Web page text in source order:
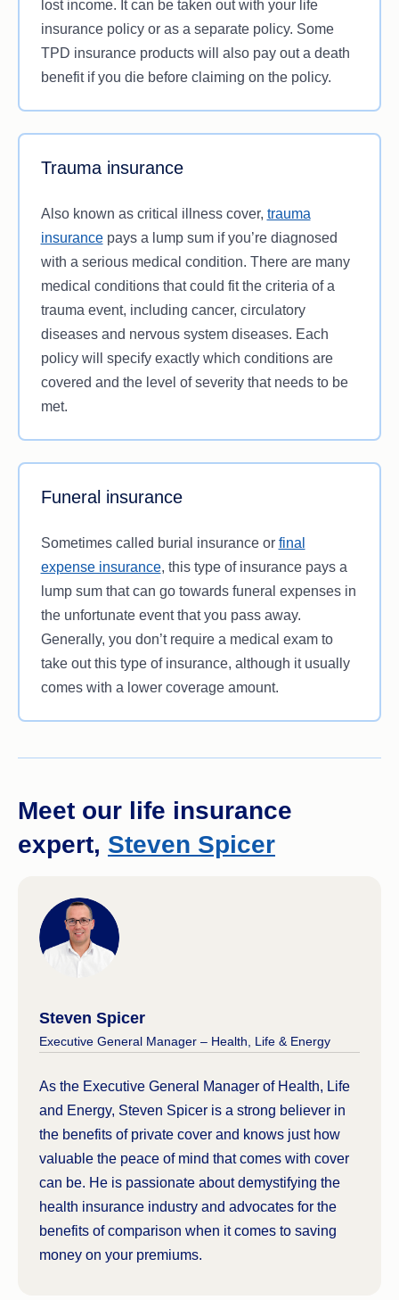
lost income. It can be taken out with your life
insurance policy or as a separate policy. Some
TPD insurance products will also pay out a death
benefit if you die before claiming on the policy.
Trauma insurance
Also known as critical illness cover, trauma
insurancepays a lump sum if you’re diagnosed
with a serious medical condition. There are many
medical conditions that could fit the criteria of a
trauma event, including cancer, circulatory
diseases and nervous system diseases. Each
policy will specify exactly which conditions are
covered and the level of severity that needs to be
met.
Funeral insurance
Sometimes called burial insurance or final
expense insurance, this type of insurance pays a
lump sum that can go towards funeral expenses in
the unfortunate event that you pass away.
Generally, you don’t require a medical exam to
take out this type of insurance, although it usually
comes with a lower coverage amount.
Meet our life insurance
expert, Steven Spicer
Steven Spicer
Executive General Manager – Health, Life & Energy
As the Executive General Manager of Health, Life
and Energy, Steven Spicer is a strong believer in
the benefits of private cover and knows just how
valuable the peace of mind that comes with cover
can be. He is passionate about demystifying the
health insurance industry and advocates for the
benefits of comparison when it comes to saving
money on your premiums.